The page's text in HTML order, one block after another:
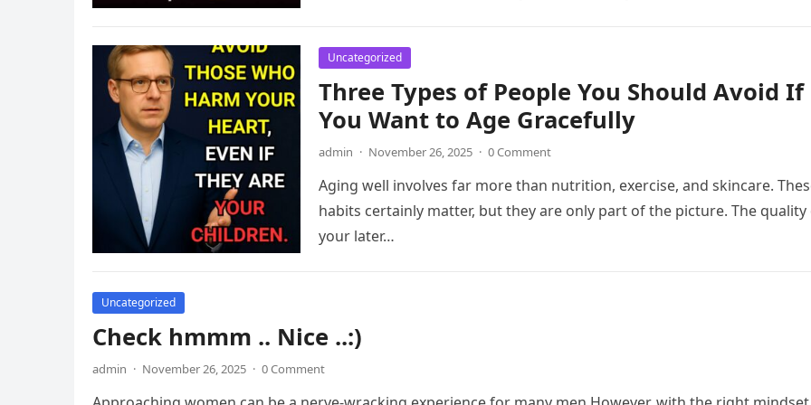
Uncategorized
Three Types of People You Should Avoid If
You Want to Age Gracefully
admin · November 26, 2025 · 0 Comment
Aging well involves far more than nutrition, exercise, and skincare.
habits certainly matter, but they are only part of the picture. The quality
your later…
Uncategorized
Check hmmm .. Nice ..:)
admin · November 26, 2025 · 0 Comment